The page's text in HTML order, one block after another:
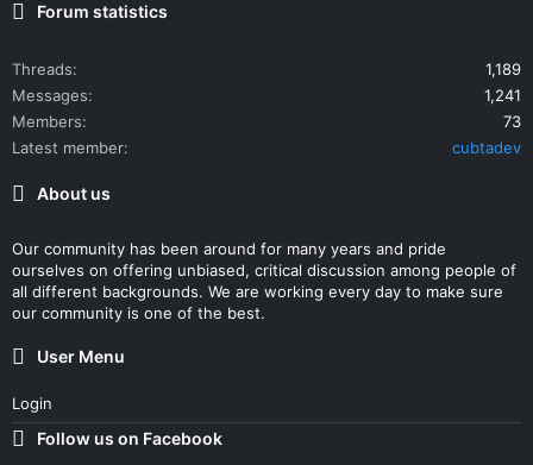
Forum statistics
Threads
1,189
Messages
1,241
Members
73
Latest member
cubtadev
About us
Our community has been around for many years and pride
ourselves on offering unbiased, critical discussion among people of
all different backgrounds. We are working every day to make sure
our community is one of the best.
User Menu
Login
Follow us on Facebook